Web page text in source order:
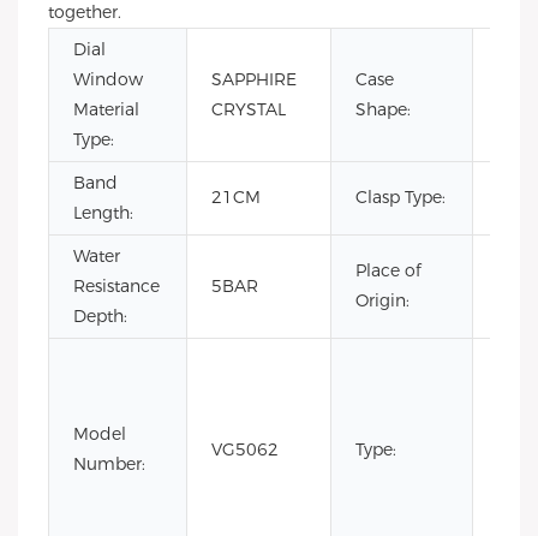
together.
Dial
Window
Material
Type:
SAPPHIRE
CRYSTAL
Case
Shape:
Band
Length:
21CM Clasp Type:
Water
Resistance
Depth:
5BAR
Place of
Origin:
Model
Number:
VG5062 Type: